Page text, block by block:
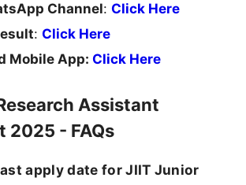
Channel: Click Here
: Click Here
Mobile App: Click Here
Assistant
2025 - FAQs
apply date for JIIT Junior